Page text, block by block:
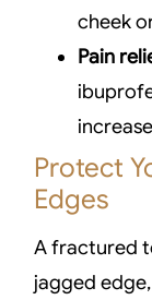
cheek
Pain
Protect
Edges
A fractured
jagged